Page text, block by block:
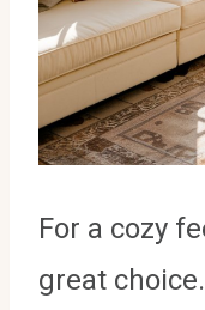
For a cozy
great